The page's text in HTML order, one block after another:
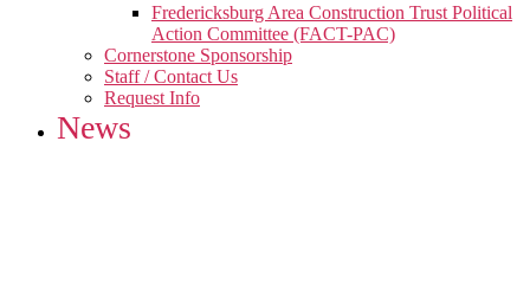
Fredericksburg Area Construction Trust Political
Action Committee (FACT-PAC)
Cornerstone Sponsorship
Staff / Contact Us
Request Info
News